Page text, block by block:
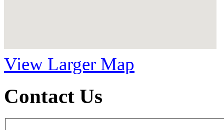
View Larger Map
Contact Us